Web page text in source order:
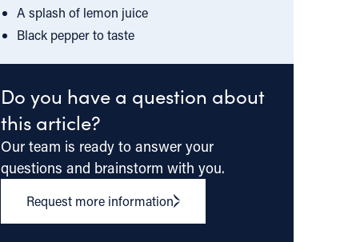
A splash of lemon juice
Black pepper to taste
Do you have a question about
this article?
Our team is ready to answer your
questions and brainstorm with you.
Request more information